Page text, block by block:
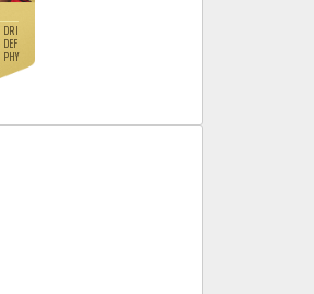
DRI
DEF
PHY